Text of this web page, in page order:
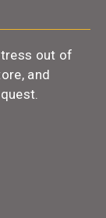
out of
and